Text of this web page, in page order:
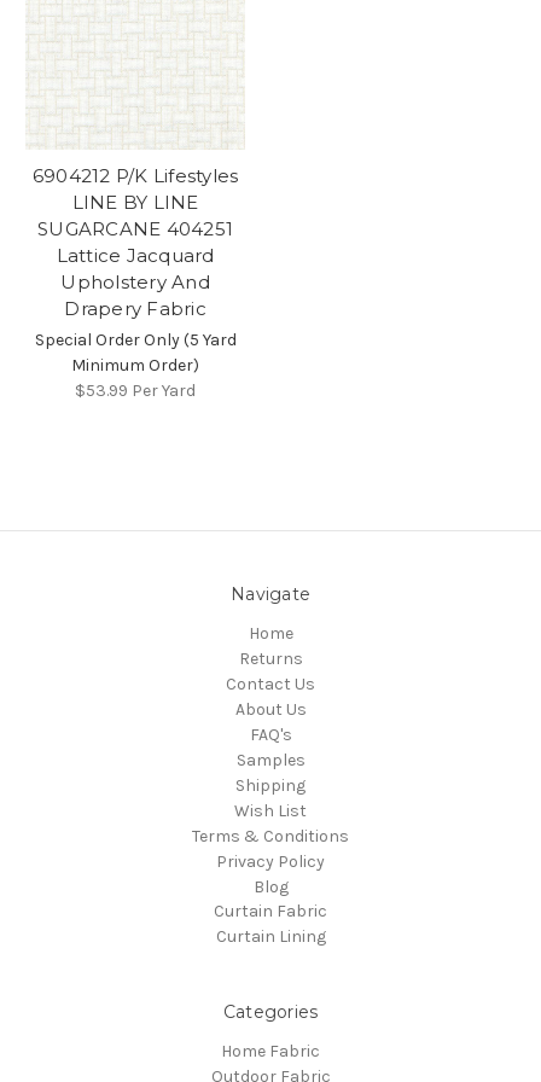
6904212 P/K Lifestyles
LINE BY LINE
SUGARCANE 404251
Lattice Jacquard
Upholstery And
Drapery Fabric
Special Order Only (5 Yard
Minimum Order)
$53.99 Per Yard
Navigate
Home
Returns
Contact Us
About Us
FAQ's
Samples
Shipping
Wish List
Terms & Conditions
Privacy Policy
Blog
Curtain Fabric
Curtain Lining
Categories
Home Fabric
Outdoor Fabric